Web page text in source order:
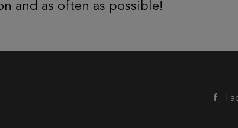
and as often as possible!